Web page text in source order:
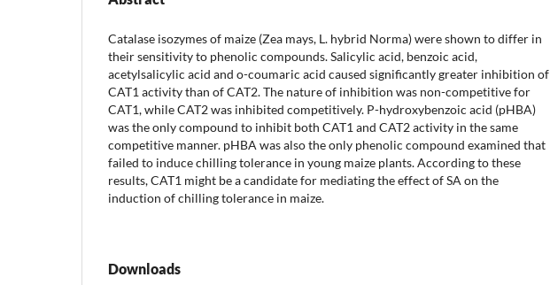
Catalase isozymes of maize (Zea mays, L. hybrid Norma) were shown to differ in
their sensitivity to phenolic compounds. Salicylic acid, benzoic acid,
acetylsalicylic acid and o-coumaric acid caused significantly greater inhibition of
CAT1 activity than of CAT2. The nature of inhibition was non-competitive for
CAT1, while CAT2 was inhibited competitively. P-hydroxybenzoic acid (pHBA)
was the only compound to inhibit both CAT1 and CAT2 activity in the same
competitive manner. pHBA was also the only phenolic compound examined that
failed to induce chilling tolerance in young maize plants. According to these
results, CAT1 might be a candidate for mediating the effect of SA on the
induction of chilling tolerance in maize.
Downloads